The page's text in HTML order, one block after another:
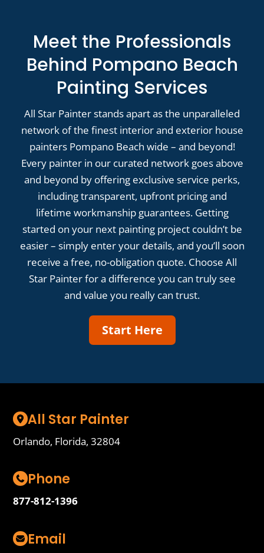
Meet the Professionals
Behind Pompano Beach
Painting Services
All Star Painter stands apart as the unparalleled
network of the finest interior and exterior house
painters Pompano Beach wide – and beyond!
Every painter in our curated network goes above
and beyond by offering exclusive service perks,
including transparent, upfront pricing and
lifetime workmanship guarantees. Getting
started on your next painting project couldn’t be
easier – simply enter your details, and you’ll soon
receive a free, no-obligation quote. Choose All
Star Painter for a difference you can truly see
and value you really can trust.
Start Here
All Star Painter
Orlando, Florida, 32804
Phone
877-812-1396
Email